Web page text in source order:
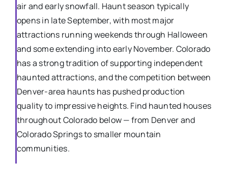
air and early snowfall. Haunt season typically
opens in late September, with most major
attractions running weekends through Halloween
and some extending into early November. Colorado
has a strong tradition of supporting independent
haunted attractions, and the competition between
Denver-area haunts has pushed production
quality to impressive heights. Find haunted houses
throughout Colorado below — from Denver and
Colorado Springs to smaller mountain
communities.